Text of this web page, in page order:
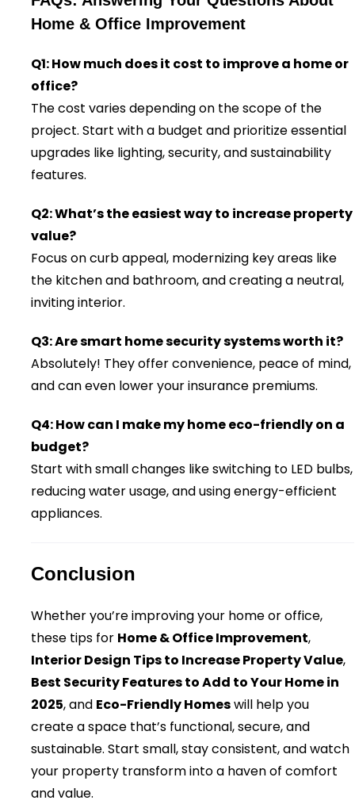
Home & Office Improvement
Q1: How much does it cost to improve a home or
office?
The cost varies depending on the scope of the
project. Start with a budget and prioritize essential
upgrades like lighting, security, and sustainability
features.
Q2: What’s the easiest way to increase property
value?
Focus on curb appeal, modernizing key areas like
the kitchen and bathroom, and creating a neutral,
inviting interior.
Q3: Are smart home security systems worth it?
Absolutely! They offer convenience, peace of mind,
and can even lower your insurance premiums.
Q4: How can I make my home eco-friendly on a
budget?
Start with small changes like switching to LED bulbs,
reducing water usage, and using energy-efficient
appliances.
Conclusion
Whether you’re improving your home or office,
these tips for Home & Office Improvement,
Interior Design Tips to Increase Property Value,
Best Security Features to Add to Your Home in
2025, and Eco-Friendly Homeswill help you
create a space that’s functional, secure, and
sustainable. Start small, stay consistent, and watch
your property transform into a haven of comfort
and value.